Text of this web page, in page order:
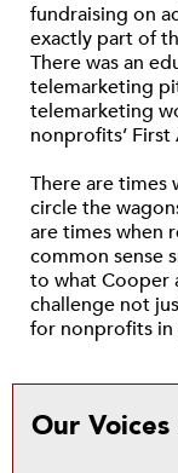
fundraising on
exactly part of
There was an
telemarketing
telemarketing
nonprofits’
There are
circle the
are times when
common sense
to what Cooper
challenge not
for nonprofits
Our